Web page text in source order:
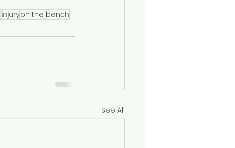
injuryon the bench
See All